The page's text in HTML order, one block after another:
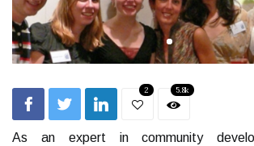
2 5.8k
As an expert in community